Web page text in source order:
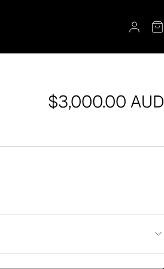
Regular
$3,000.00 AUD